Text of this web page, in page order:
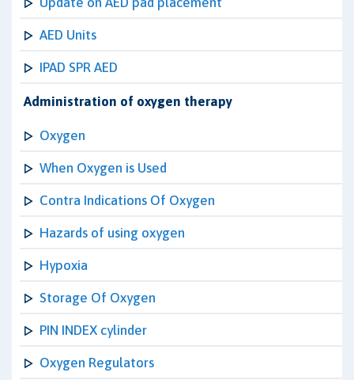
AED Units
IPAD SPR AED
Administration of oxygen therapy
Oxygen
When Oxygen is Used
Contra Indications Of Oxygen
Hazards of using oxygen
Hypoxia
Storage Of Oxygen
PIN INDEX cylinder
Oxygen Regulators